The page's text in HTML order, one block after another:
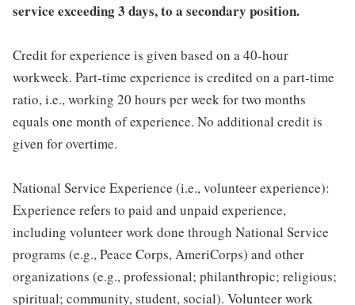
service exceeding 3 days, to a secondary position.
Credit for experience is given based on a 40-hour
workweek. Part-time experience is credited on a part-time
ratio, i.e., working 20 hours per week for two months
equals one month of experience. No additional credit is
given for overtime.
National Service Experience (i.e., volunteer experience):
Experience refers to paid and unpaid experience,
including volunteer work done through National Service
programs (e.g., Peace Corps, AmeriCorps) and other
organizations (e.g., professional; philanthropic; religious;
spiritual; community, student, social). Volunteer work